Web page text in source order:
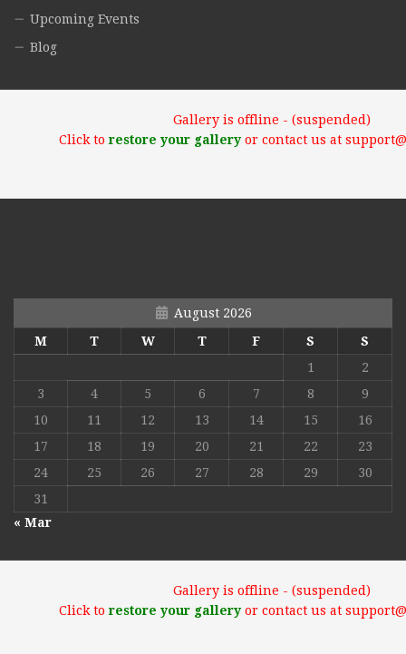
Upcoming Events
Blog
Gallery is offline - (suspended)
Click torestore your galleryor contact us at
August 2026
M
T W T F S
S
1
2
3
4 5 6 7 8
9
10
11 12 13 14 15
16
17
18 19 20 21 22
23
24
25 26 27 28 29
30
31
« Mar
Gallery is offline - (suspended)
Click torestore your galleryor contact us at